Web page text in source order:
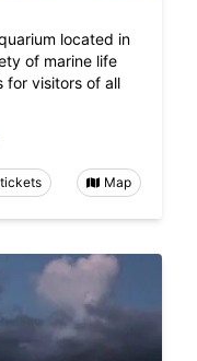
located in
of marine life
for visitors of all
tickets Map